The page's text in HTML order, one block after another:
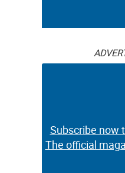
Subscribe now
The official